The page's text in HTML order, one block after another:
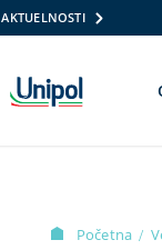
AKTUELNOSTI
Početna /